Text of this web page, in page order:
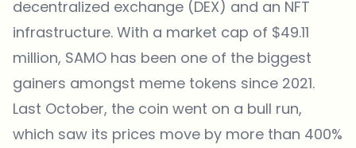
decentralized exchange (DEX) and an NFT
infrastructure. With a market cap of $49.11
million, SAMO has been one of the biggest
gainers amongst meme tokens since 2021.
Last October, the coin went on a bull run,
which saw its prices move by more than 400%